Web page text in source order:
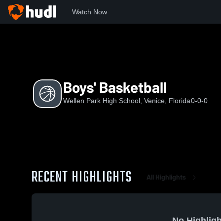
Watch Now
Boys' Basketball
Wellen Park High School, Venice, Florida0-0-0
RECENT HIGHLIGHTS All Highlights